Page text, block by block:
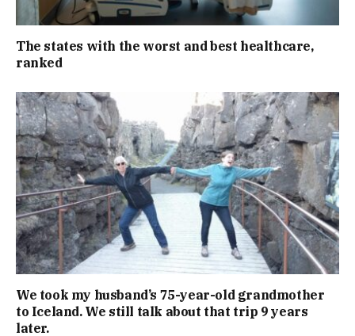
The states with the worst and best healthcare,
ranked
We took my husband’s 75-year-old grandmother
to Iceland. We still talk about that trip 9 years
later.